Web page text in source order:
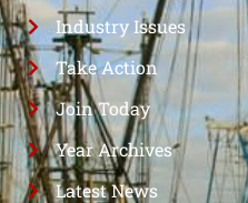
Industry Issues
Take Action
Join Today
Year Archives
Latest News